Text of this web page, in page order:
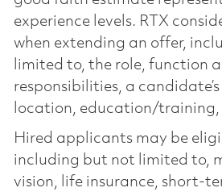
experience levels. RTX
when extending an offer,
limited to, the role, function
responsibilities, a
location, education/training,
Hired applicants may be
including but not limited to,
vision, life insurance, short-